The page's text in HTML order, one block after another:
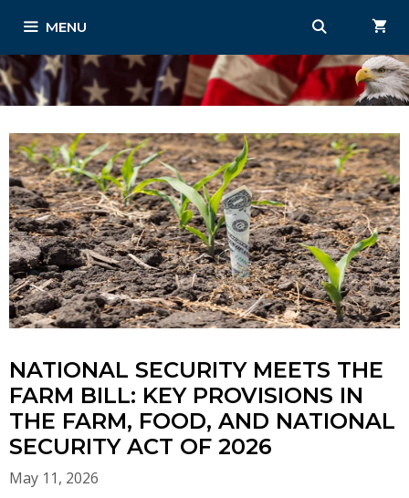
content
MENU
NATIONAL SECURITY MEETS THE
FARM BILL: KEY PROVISIONS IN
THE FARM, FOOD, AND NATIONAL
SECURITY ACT OF 2026
May 11, 2026